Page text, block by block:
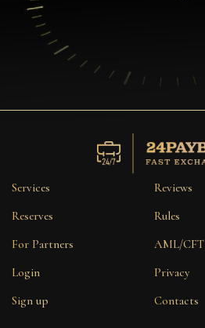
Services
Reserves
For Partners
Login
Sign up
Reviews
Rules
AML/CFT
Privacy
Contacts